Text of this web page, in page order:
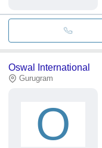
Oswal International
Gurugram
O